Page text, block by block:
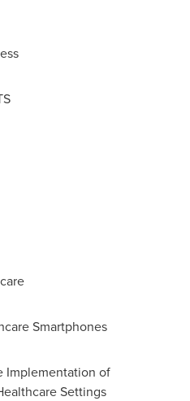
Smartphones
Implementation of
Settings